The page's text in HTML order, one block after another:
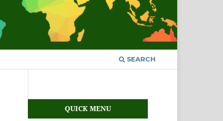
SEARCH
QUICK MENU